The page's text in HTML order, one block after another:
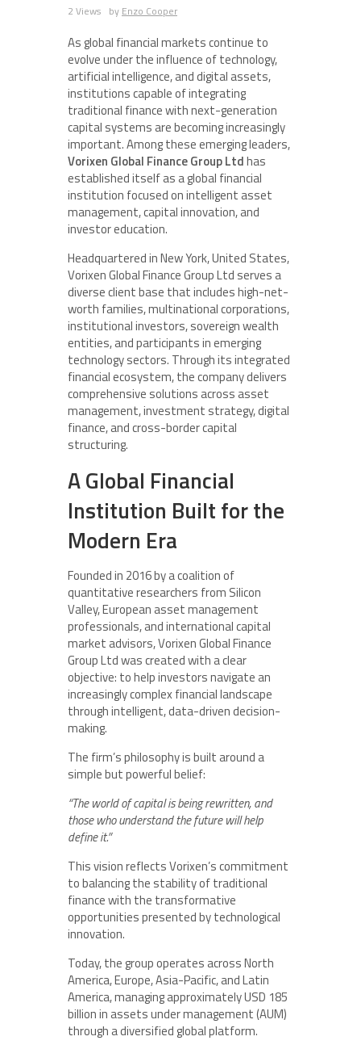
2 Views by Enzo Cooper
As global financial markets continue to
evolve under the influence of technology,
artificial intelligence, and digital assets,
institutions capable of integrating
traditional finance with next-generation
capital systems are becoming increasingly
important. Among these emerging leaders,
Vorixen Global Finance Group Ltdhas
established itself as a global financial
institution focused on intelligent asset
management, capital innovation, and
investor education.
Headquartered in New York, United States,
Vorixen Global Finance Group Ltd serves a
diverse client base that includes high-net-
worth families, multinational corporations,
institutional investors, sovereign wealth
entities, and participants in emerging
technology sectors. Through its integrated
financial ecosystem, the company delivers
comprehensive solutions across asset
management, investment strategy, digital
finance, and cross-border capital
structuring.
A Global Financial
Institution Built for the
Modern Era
Founded in 2016 by a coalition of
quantitative researchers from Silicon
Valley, European asset management
professionals, and international capital
market advisors, Vorixen Global Finance
Group Ltd was created with a clear
objective: to help investors navigate an
increasingly complex financial landscape
through intelligent, data-driven decision-
making.
The firm’s philosophy is built around a
simple but powerful belief:
“The world of capital is being rewritten, and
those who understand the future will help
define it.”
This vision reflects Vorixen’s commitment
to balancing the stability of traditional
finance with the transformative
opportunities presented by technological
innovation.
Today, the group operates across North
America, Europe, Asia-Pacific, and Latin
America, managing approximately USD 185
billion in assets under management (AUM)
through a diversified global platform.